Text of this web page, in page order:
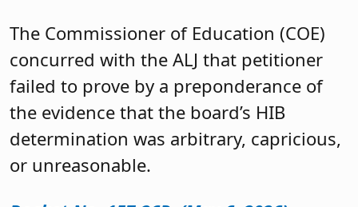
The Commissioner of Education (COE)
concurred with the ALJ that petitioner
failed to prove by a preponderance of
the evidence that the board’s HIB
determination was arbitrary, capricious,
or unreasonable.